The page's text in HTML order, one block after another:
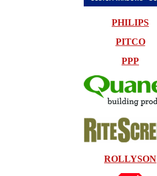
PHILIPS
PITCO
PPP
ROLLYSON